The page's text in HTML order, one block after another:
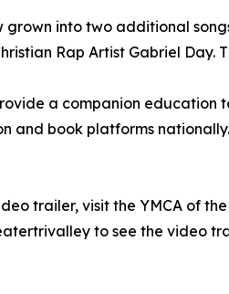
grown into two additional
Rap Artist Gabriel Day.
a companion education
and book platforms nationally.
trailer, visit the YMCA of
to see the video